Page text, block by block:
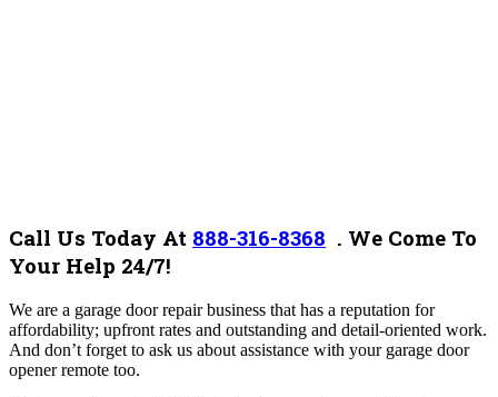
Call Us Today At 888-316-8368 . We Come To
Your Help 24/7!
We are a garage door repair business that has a reputation for
affordability; upfront rates and outstanding and detail-oriented work.
And don’t forget to ask us about assistance with your garage door
opener remote too.